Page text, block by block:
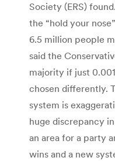
Society (ERS)
the “hold your
6.5 million people
said the
majority if just
chosen differently.
system is
huge discrepancy
an area for a party
wins and a new